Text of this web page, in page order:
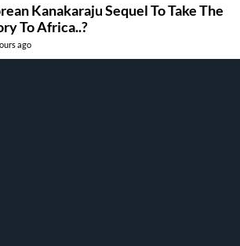
Kanakaraju Sequel To Take The
To Africa..?
ago